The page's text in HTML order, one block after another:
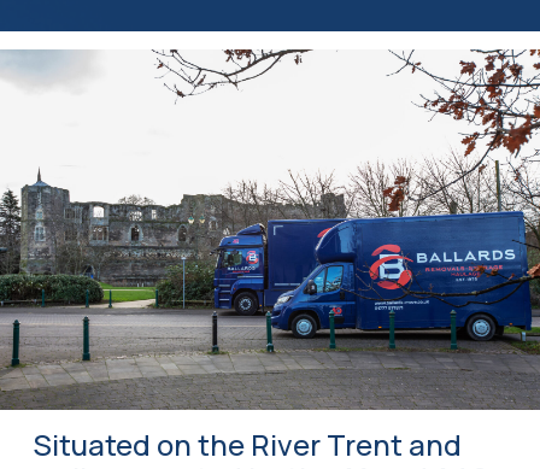
Situated on the River Trent and